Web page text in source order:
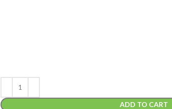
ADD TO CART